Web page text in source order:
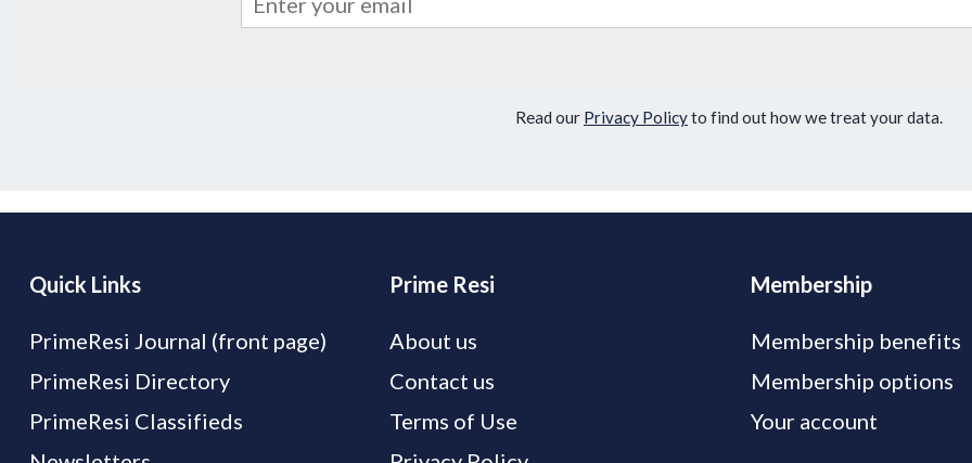
Read our Privacy Policyto find out how we treat your data.
Quick Links
PrimeResi Journal (front page)
PrimeResi Directory
PrimeResi Classifieds
Prime Resi
About us
Contact us
Terms of Use
Membership
Membership benefits
Membership options
Your account